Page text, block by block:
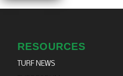
RESOURCES
TURF NEWS